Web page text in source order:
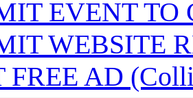
EVENT TO
WEBSITE
FREE AD